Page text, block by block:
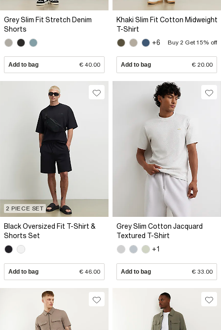
Grey Slim Fit Stretch Denim
Shorts
Add to bag € 40.00
Khaki Slim Fit Cotton Midweight
T-Shirt
+6
Buy 2 Get 15% off
Add to bag € 20.00
2 PIECE SET
Black Oversized Fit T-Shirt &
Shorts Set
Add to bag € 46.00
Grey Slim Cotton Jacquard
Textured T-Shirt
+1
Add to bag € 33.00